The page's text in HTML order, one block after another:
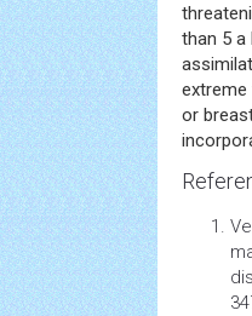
than 5 a
extreme
or